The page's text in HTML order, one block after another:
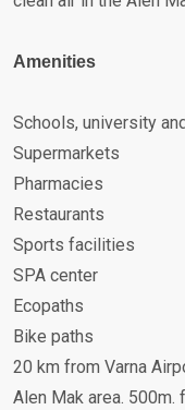
Amenities
Schools, university
Supermarkets
Pharmacies
Restaurants
Sports facilities
SPA center
Ecopaths
Bike paths
20 km from Varna
Alen Mak area.